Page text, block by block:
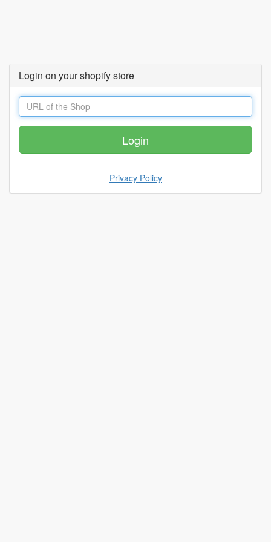
Login on your shopify store
Privacy Policy